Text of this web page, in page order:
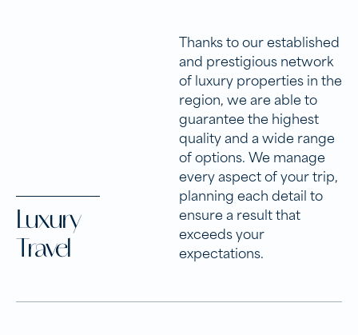
Luxury
Travel
Thanks to our established
and prestigious network
of luxury properties in the
region, we are able to
guarantee the highest
quality and a wide range
of options. We manage
every aspect of your trip,
planning each detail to
ensure a result that
exceeds your
expectations.